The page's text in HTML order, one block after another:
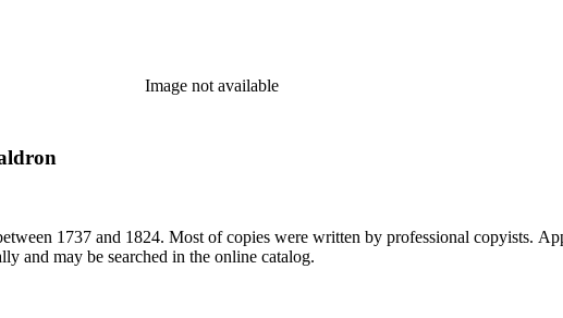
Image not available
1737 and 1824. Most of copies were written by professional copyists.
and may be searched in the online catalog.